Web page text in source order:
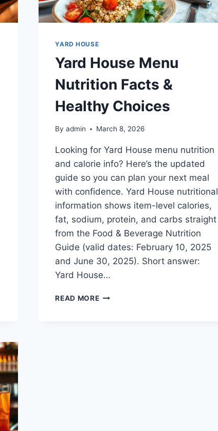
YARD HOUSE
Yard House Menu
Nutrition Facts &
Healthy Choices
By admin March 8, 2026
Looking for Yard House menu nutrition
and calorie info? Here’s the updated
guide so you can plan your next meal
with confidence. Yard House nutritional
information shows item-level calories,
fat, sodium, protein, and carbs straight
from the Food & Beverage Nutrition
Guide (valid dates: February 10, 2025
and June 30, 2025). Short answer:
Yard House…
READ MOREYARD